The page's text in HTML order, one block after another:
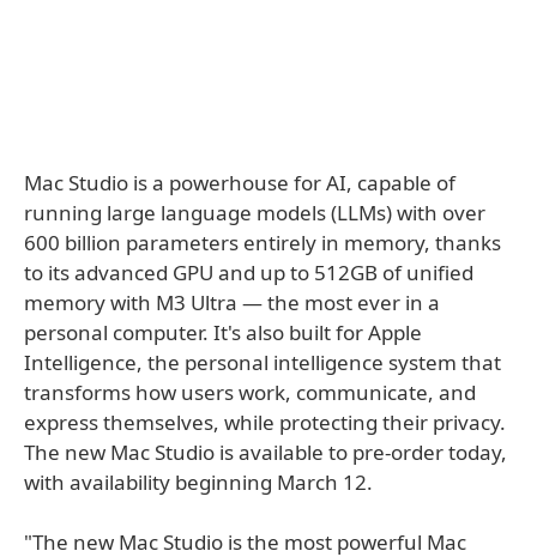
Mac Studio is a powerhouse for AI, capable of
running large language models (LLMs) with over
600 billion parameters entirely in memory, thanks
to its advanced GPU and up to 512GB of unified
memory with M3 Ultra — the most ever in a
personal computer. It's also built for Apple
Intelligence, the personal intelligence system that
transforms how users work, communicate, and
express themselves, while protecting their privacy.
The new Mac Studio is available to pre-order today,
with availability beginning March 12.
"The new Mac Studio is the most powerful Mac